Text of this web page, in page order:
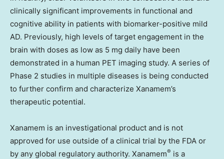
clinically significant improvements in functional and
cognitive ability in patients with biomarker-positive mild
AD. Previously, high levels of target engagement in the
brain with doses as low as 5 mg daily have been
demonstrated in a human PET imaging study. A series of
Phase 2 studies in multiple diseases is being conducted
to further confirm and characterize Xanamem’s
therapeutic potential.
Xanamem is an investigational product and is not
approved for use outside of a clinical trial by the FDA or
by any global regulatory authority. Xanamem® is a